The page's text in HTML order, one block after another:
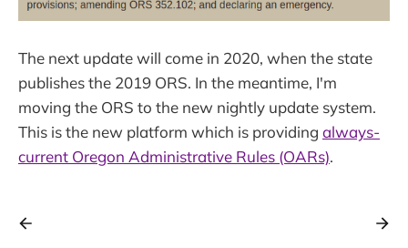
The next update will come in 2020, when the state
publishes the 2019 ORS. In the meantime, I'm
moving the ORS to the new nightly update system.
This is the new platform which is providing always-
current Oregon Administrative Rules (OARs).